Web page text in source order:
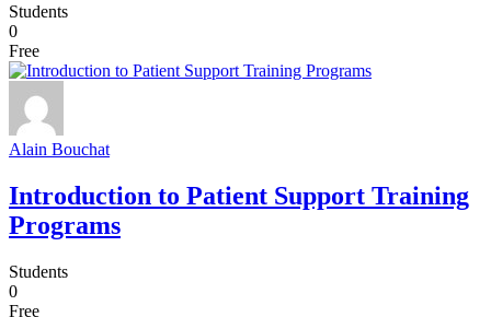
Students
0
Free
Alain Bouchat
Introduction to Patient Support Training
Programs
Students
0
Free